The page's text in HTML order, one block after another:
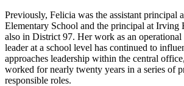
Previously, Felicia was the assistant principal
Elementary School and the principal at Irving
also in District 97. Her work as an operational
leader at a school level has continued to
approaches leadership within the central
worked for nearly twenty years in a series of
responsible roles.